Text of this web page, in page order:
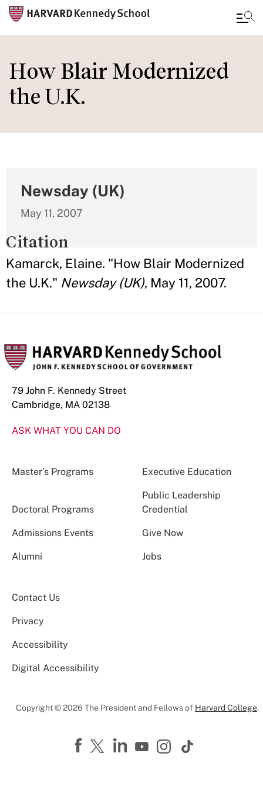
to
main
content
How Blair Modernized
the U.K.
Newsday (UK)
May 11, 2007
Citation
Kamarck, Elaine. "How Blair Modernized
the U.K." Newsday (UK), May 11, 2007.
79 John F. Kennedy Street
Cambridge, MA 02138
ASK WHAT YOU CAN DO
Master’s Programs Executive Education
Doctoral Programs
Public Leadership
Credential
Admissions Events Give Now
Alumni Jobs
Contact Us
Privacy
Accessibility
Digital Accessibility
Copyright © 2026 The President and Fellows of Harvard College.